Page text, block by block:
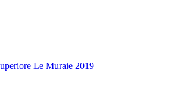
Le Muraie 2019